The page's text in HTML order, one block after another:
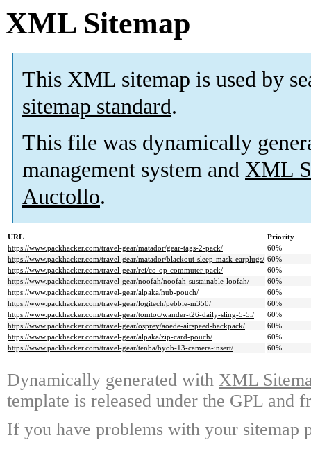
XML Sitemap
This XML sitemap is used by
sitemap standard.
This file was dynamically
management system and XML
Auctollo.
URL
Priority
https://www.packhacker.com/travel-gear/matador/gear-tags-2-pack/
60%
https://www.packhacker.com/travel-gear/matador/blackout-sleep-mask-earplugs/ 60%
https://www.packhacker.com/travel-gear/rei/co-op-commuter-pack/
60%
https://www.packhacker.com/travel-gear/noofah/noofah-sustainable-loofah/
60%
https://www.packhacker.com/travel-gear/alpaka/hub-pouch/
60%
https://www.packhacker.com/travel-gear/logitech/pebble-m350/
60%
https://www.packhacker.com/travel-gear/tomtoc/wander-t26-daily-sling-5-5l/
60%
https://www.packhacker.com/travel-gear/osprey/aoede-airspeed-backpack/
60%
https://www.packhacker.com/travel-gear/alpaka/zip-card-pouch/
60%
https://www.packhacker.com/travel-gear/tenba/byob-13-camera-insert/
60%
Dynamically generated with XML
template is released under the GPL and
If you have problems with your sitemap